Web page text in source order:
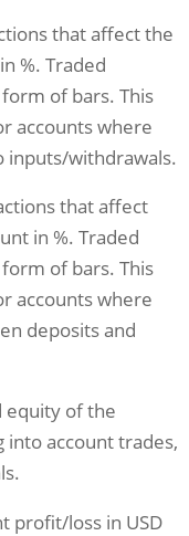
that affect the
%. Traded
of bars. This
accounts where
inputs/withdrawals.
that affect
in %. Traded
of bars. This
accounts where
deposits and
equity of the
into account trades,
profit/loss in USD